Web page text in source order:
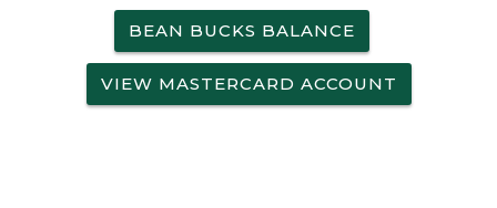
BEAN BUCKS BALANCE
VIEW MASTERCARD ACCOUNT